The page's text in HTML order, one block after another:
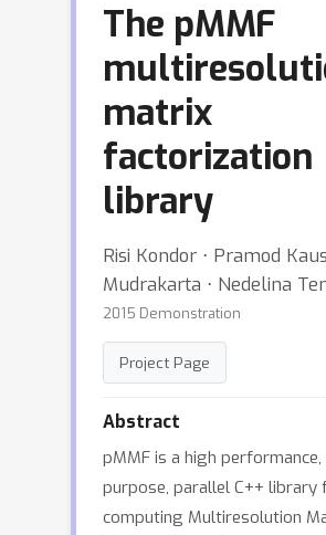
The pMMF
matrix
factorization
library
Risi Kondor ⋅ Pramod
Mudrakarta ⋅ Nedelina
2015 Demonstration
Project Page
Abstract
pMMF is a high
purpose, parallel C++ library
computing Multiresolution